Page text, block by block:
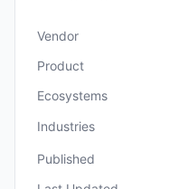
Vendor
Product
Ecosystems
Industries
Published